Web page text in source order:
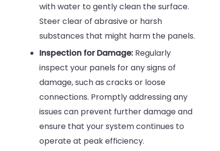
with water to gently clean the surface.
Steer clear of abrasive or harsh
substances that might harm the panels.
Inspection for Damage: Regularly
inspect your panels for any signs of
damage, such as cracks or loose
connections. Promptly addressing any
issues can prevent further damage and
ensure that your system continues to
operate at peak efficiency.